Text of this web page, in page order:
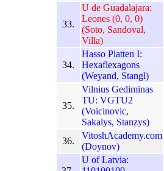
33.
U de Guadalajara:
Leones (0, 0, 0)
(Soto, Sandoval,
Villa)
34.
Hasso Platten I:
Hexaflexagons
(Weyand, Stangl)
35.
Vilnius Gediminas
TU: VGTU2
(Voicinovic,
Sakalys, Stanzys)
36.
VitoshAcademy.com
(Doynov)
U of Latvia: